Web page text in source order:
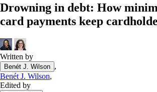
Tools
Mortgage calculator
Loan calculator
CD calculator
Drowning in debt: How
card payments keep
Written by
Benét J. Wilson ,
Benét J. Wilson,
Edited by